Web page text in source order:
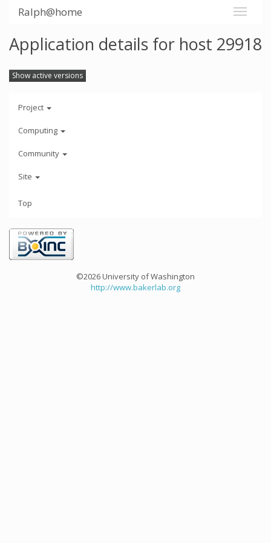
Ralph@home
Application details for host 29918
Show active versions
Project
Computing
Community
Site
Top
©2026 University of Washington
http://www.bakerlab.org